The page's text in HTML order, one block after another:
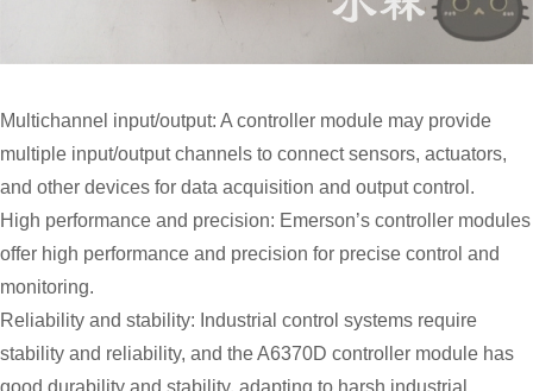
Multichannel input/output: A controller module may provide
multiple input/output channels to connect sensors, actuators,
and other devices for data acquisition and output control.
High performance and precision: Emerson’s controller modules
offer high performance and precision for precise control and
monitoring.
Reliability and stability: Industrial control systems require
stability and reliability, and the A6370D controller module has
good durability and stability, adapting to harsh industrial